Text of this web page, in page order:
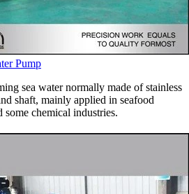
Pump
sea water normally made of stainless
shaft, mainly applied in seafood
some chemical industries.